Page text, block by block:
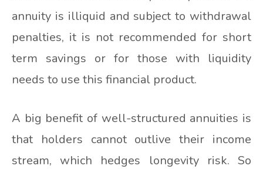
annuity is illiquid and subject to withdrawal
penalties, it is not recommended for short
term savings or for those with liquidity
needs to use this financial product.
A big benefit of well-structured annuities is
that holders cannot outlive their income
stream, which hedges longevity risk. So